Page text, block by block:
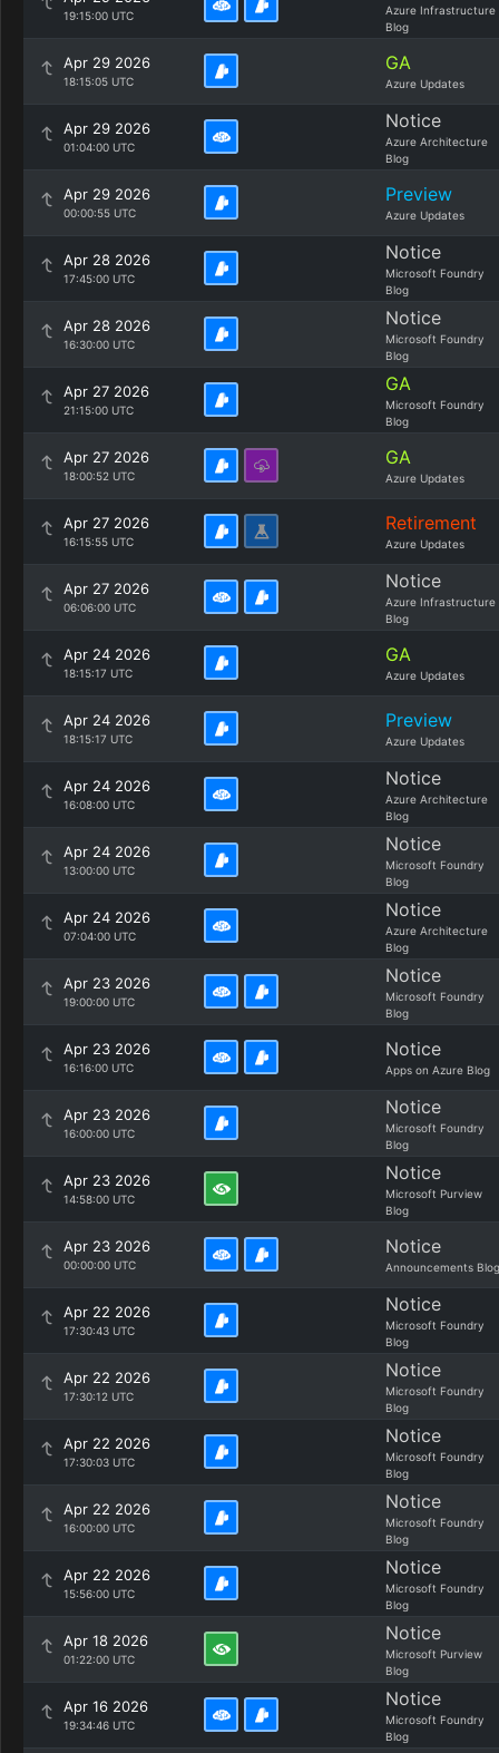
19:15:00 UTC
Azure Infrastructure
Blog
Apr 29 2026
18:15:05 UTC
GA
Azure Updates
Apr 29 2026
01:04:00 UTC
Notice
Azure Architecture
Blog
Apr 29 2026
00:00:55 UTC
Preview
Azure Updates
Apr 28 2026
17:45:00 UTC
Notice
Microsoft Foundry
Blog
Apr 28 2026
16:30:00 UTC
Notice
Microsoft Foundry
Blog
Apr 27 2026
21:15:00 UTC
GA
Microsoft Foundry
Blog
Apr 27 2026
18:00:52 UTC
GA
Azure Updates
Apr 27 2026
16:15:55 UTC
Retirement
Azure Updates
Apr 27 2026
06:06:00 UTC
Notice
Azure Infrastructure
Blog
Apr 24 2026
18:15:17 UTC
GA
Azure Updates
Apr 24 2026
18:15:17 UTC
Preview
Azure Updates
Apr 24 2026
16:08:00 UTC
Notice
Azure Architecture
Blog
Apr 24 2026
13:00:00 UTC
Notice
Microsoft Foundry
Blog
Apr 24 2026
07:04:00 UTC
Notice
Azure Architecture
Blog
Apr 23 2026
19:00:00 UTC
Notice
Microsoft Foundry
Blog
Apr 23 2026
16:16:00 UTC
Notice
Apps on Azure Blog
Apr 23 2026
16:00:00 UTC
Notice
Microsoft Foundry
Blog
Apr 23 2026
14:58:00 UTC
Notice
Microsoft Purview
Blog
Apr 23 2026
00:00:00 UTC
Notice
Announcements Blog
Apr 22 2026
17:30:43 UTC
Notice
Microsoft Foundry
Blog
Apr 22 2026
17:30:12 UTC
Notice
Microsoft Foundry
Blog
Apr 22 2026
17:30:03 UTC
Notice
Microsoft Foundry
Blog
Apr 22 2026
16:00:00 UTC
Notice
Microsoft Foundry
Blog
Apr 22 2026
15:56:00 UTC
Notice
Microsoft Foundry
Blog
Apr 18 2026
01:22:00 UTC
Notice
Microsoft Purview
Blog
Apr 16 2026
19:34:46 UTC
Notice
Microsoft Foundry
Blog